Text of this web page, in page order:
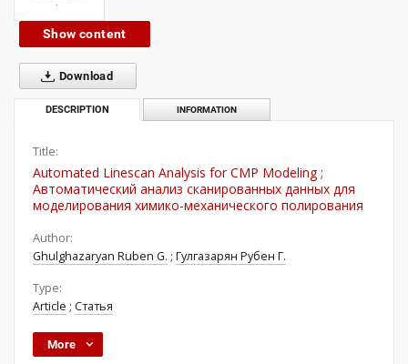
Show content
Download
DESCRIPTION INFORMATION
Title:
Automated Linescan Analysis for CMP Modeling ;
Автоматический анализ сканированных данных для
моделирования химико-механического полирования
Author:
Ghulghazaryan Ruben G. ; Гулгазарян Рубен Г.
Type:
Article ; Статья
More